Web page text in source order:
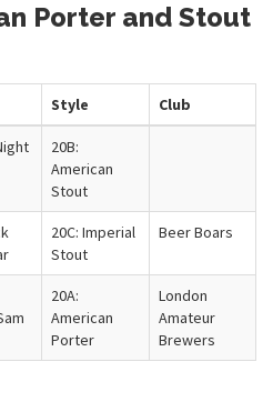
Porter and Stout
Style Club
20B:
American
Stout
20C: Imperial
Stout
Beer Boars
20A:
American
Porter
London
Amateur
Brewers